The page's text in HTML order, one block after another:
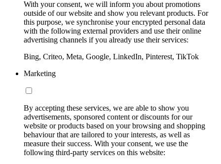
With your consent, we will inform you about promotions
outside of our website and show you relevant products. For
this purpose, we synchronise your encrypted personal data
with the following external providers and use their online
advertising channels if you already use their services:
Bing, Criteo, Meta, Google, LinkedIn, Pinterest, TikTok
Marketing
By accepting these services, we are able to show you
advertisements, sponsored content or discounts for our
website or products based on your browsing and shopping
behaviour that are tailored to your interests, as well as
measure their success. With your consent, we use the
following third-party services on this website: